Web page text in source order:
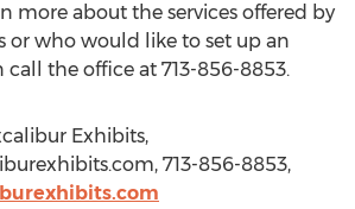
more about the services offered by
or who would like to set up an
the office at 713-856-8853.
Exhibits,
713-856-8853,